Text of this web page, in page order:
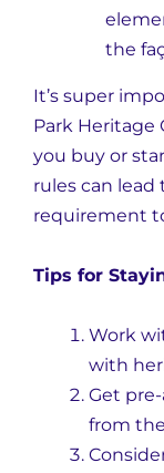
the
It’s super
Park Heritage
you buy or
rules can lead
requirement
Tips for
Work
with
Get
from